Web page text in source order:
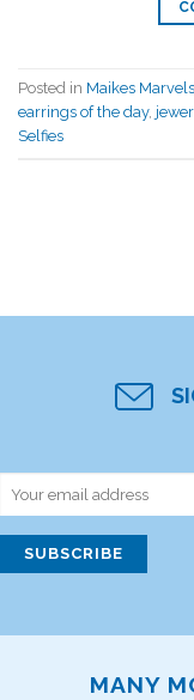
Posted in Maikes
earrings of the day,
Selfies
MANY